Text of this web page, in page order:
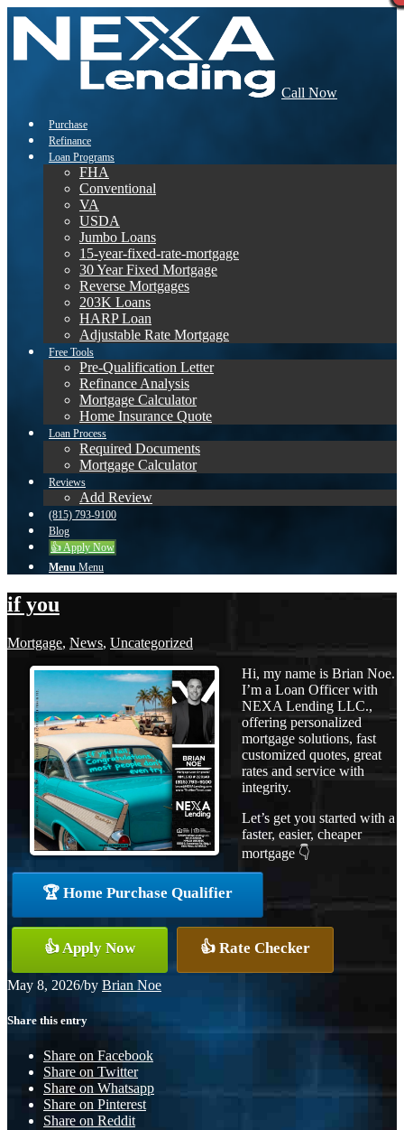
Call Now
Purchase
Refinance
Loan Programs
FHA
Conventional
VA
USDA
Jumbo Loans
15-year-fixed-rate-mortgage
30 Year Fixed Mortgage
Reverse Mortgages
203K Loans
HARP Loan
Adjustable Rate Mortgage
Free Tools
Pre-Qualification Letter
Refinance Analysis
Mortgage Calculator
Home Insurance Quote
Loan Process
Required Documents
Mortgage Calculator
Reviews
Add Review
(815) 793-9100
Blog
👍 Apply Now
Menu Menu
if you
Mortgage, News, Uncategorized
Hi, my name is Brian Noe.
I’m a Loan Officer with
NEXA Lending LLC.,
offering personalized
mortgage solutions, fast
customized quotes, great
rates and service with
integrity.
Let’s get you started with a
faster, easier, cheaper
mortgage 👇
🏆 Home Purchase Qualifier
👍 Apply Now 👍 Rate Checker
May 8, 2026/by Brian Noe
Share this entry
Share on Facebook
Share on Twitter
Share on Whatsapp
Share on Pinterest
Share on Reddit